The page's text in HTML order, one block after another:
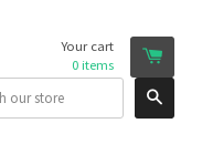
Your cart
0items